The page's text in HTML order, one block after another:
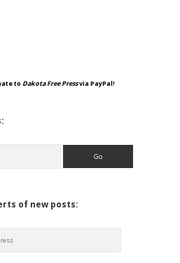
to Dakota Free Pressvia PayPal!
of new posts: